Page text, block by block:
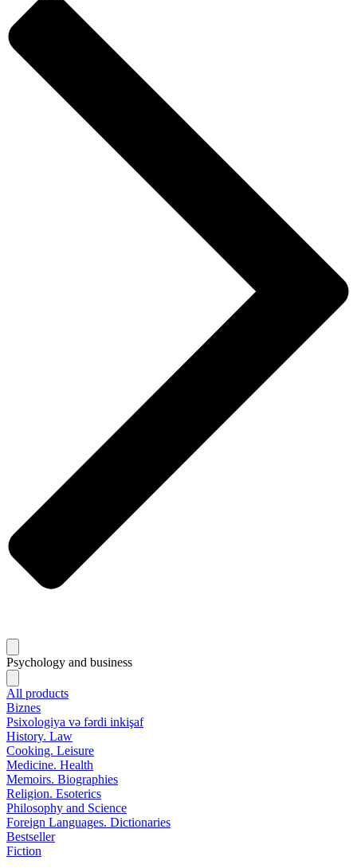
Psychology and business
All products
Biznes
Psixologiya və fərdi inkişaf
History. Law
Cooking. Leisure
Medicine. Health
Memoirs. Biographies
Religion. Esoterics
Philosophy and Science
Foreign Languages. Dictionaries
Bestseller
Fiction